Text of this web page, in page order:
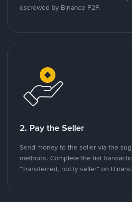
escrowed by Binance P2P.
2. Pay the Seller
Send money to the seller via the
methods. Complete the fiat
"Transferred, notify seller" on